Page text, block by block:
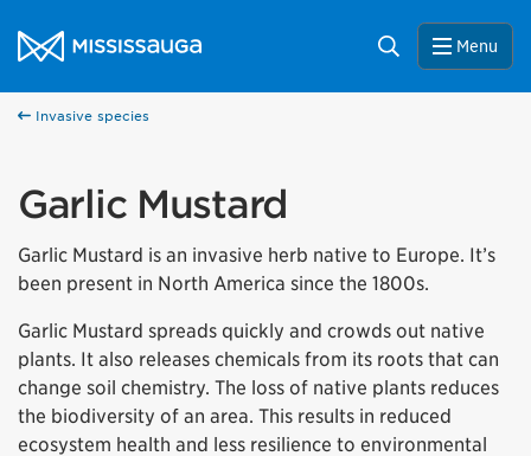
City of Mississauga Homepage
Search Menu
Invasive species
Garlic Mustard
Garlic Mustard is an invasive herb native to Europe. It’s
been present in North America since the 1800s.
Garlic Mustard spreads quickly and crowds out native
plants. It also releases chemicals from its roots that can
change soil chemistry. The loss of native plants reduces
the biodiversity of an area. This results in reduced
ecosystem health and less resilience to environmental